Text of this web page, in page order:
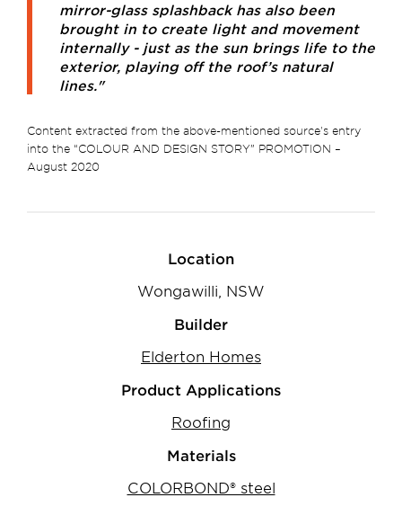
mirror-glass splashback has also been
brought in to create light and movement
internally - just as the sun brings life to the
exterior, playing off the roof’s natural
lines."
Content extracted from the above-mentioned source's entry
into the “COLOUR AND DESIGN STORY” PROMOTION –
August 2020
Location
Wongawilli, NSW
Builder
Elderton Homes
Product Applications
Roofing
Materials
COLORBOND® steel